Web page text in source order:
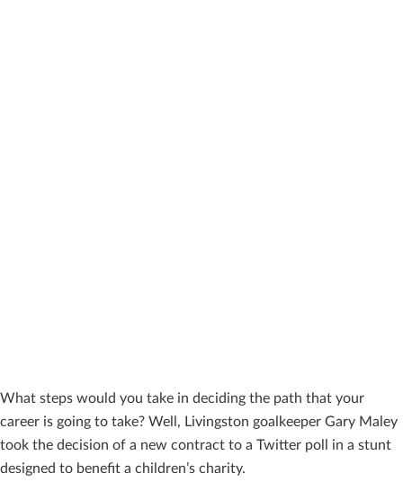
What steps would you take in deciding the path that your
career is going to take? Well, Livingston goalkeeper Gary Maley
took the decision of a new contract to a Twitter poll in a stunt
designed to benefit a children’s charity.